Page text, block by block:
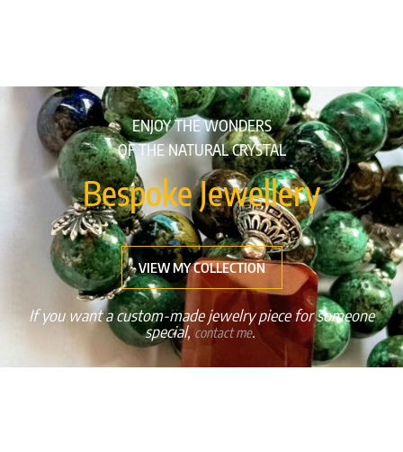
ENJOY THE WONDERS
OF THE NATURAL CRYSTAL
Bespoke Jewellery
VIEW MY COLLECTION
If you want a custom-made jewelry piece for someone
special, contact me.